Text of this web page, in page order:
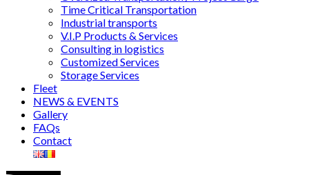
Time Critical Transportation
Industrial transports
V.I.P Products & Services
Consulting in logistics
Customized Services
Storage Services
Fleet
NEWS & EVENTS
Gallery
FAQs
Contact